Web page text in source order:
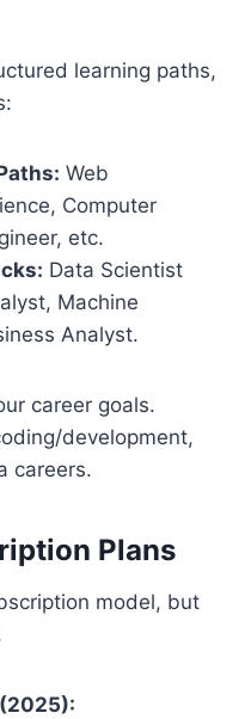
learning paths,
Web
Computer
etc.
Data Scientist
Machine
Analyst.
career goals.
development,
careers.
Plans
model, but